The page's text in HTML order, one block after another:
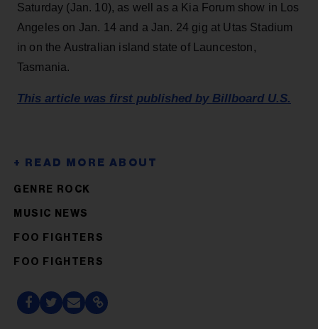
Saturday (Jan. 10), as well as a Kia Forum show in Los
Angeles on Jan. 14 and a Jan. 24 gig at Utas Stadium
in on the Australian island state of Launceston,
Tasmania.
This article was first published by Billboard U.S.
GENRE ROCK
MUSIC NEWS
FOO FIGHTERS
FOO FIGHTERS